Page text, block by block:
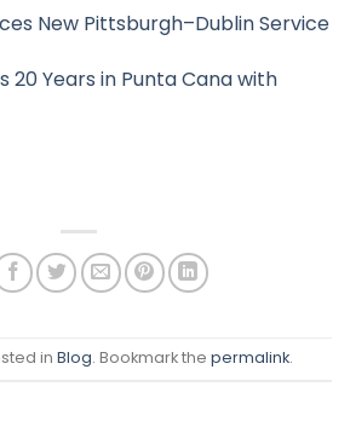
New Pittsburgh–Dublin Service
20 Years in Punta Cana with
in Blog. Bookmark the permalink.